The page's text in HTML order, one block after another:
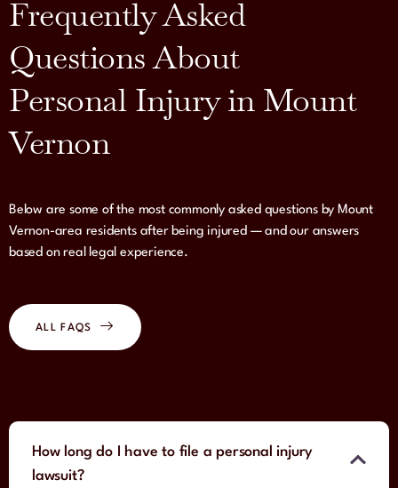
Frequently Asked
Questions About
Personal Injury in Mount
Vernon
Below are some of the most commonly asked questions by Mount
Vernon-area residents after being injured — and our answers
based on real legal experience.
ALL FAQS
How long do I have to file a personal injury
lawsuit?